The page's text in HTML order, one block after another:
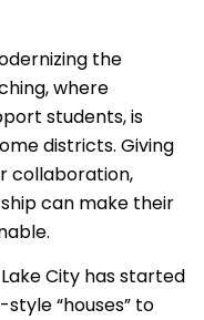
the
where
students, is
districts. Giving
collaboration,
can make their
City has started
“houses” to